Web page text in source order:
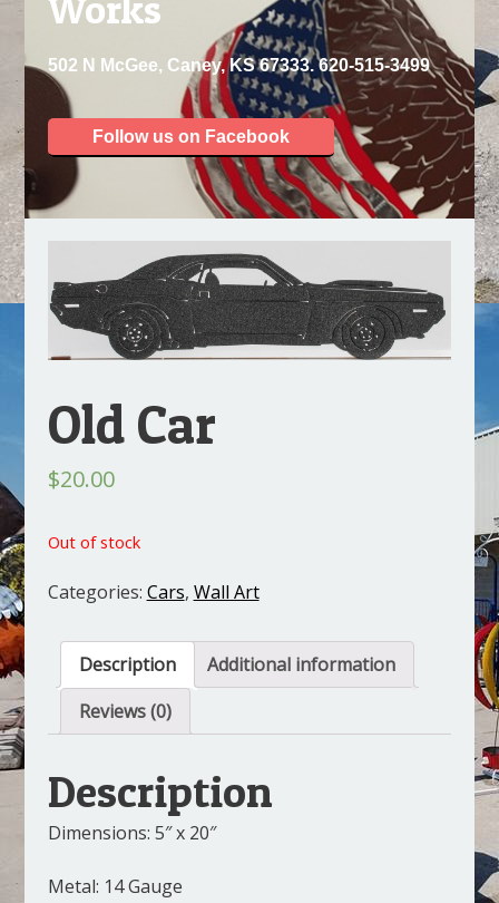
502 N McGee, Caney, KS 67333. 620-515-3499
Follow us on Facebook
Old Car
$20.00
Out of stock
Categories: Cars, Wall Art
Description
Additional information
Reviews (0)
Description
Dimensions: 5″ x 20″
Metal: 14 Gauge